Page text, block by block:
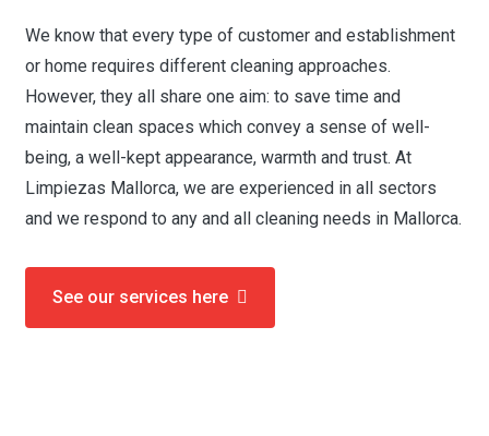
We know that every type of customer and establishment
or home requires different cleaning approaches.
However, they all share one aim: to save time and
maintain clean spaces which convey a sense of well-
being, a well-kept appearance, warmth and trust. At
Limpiezas Mallorca, we are experienced in all sectors
and we respond to any and all cleaning needs in Mallorca.
See our services here